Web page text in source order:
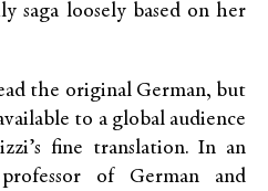
saga loosely based on her
the original German, but
to a global audience
fine translation. In an
of German and